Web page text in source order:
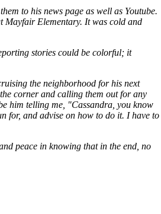
to his news page as well as Youtube.
Mayfair Elementary. It was cold and
stories could be colorful; it
the neighborhood for his next
corner and calling them out for any
him telling me, "Cassandra, you know
for, and advise on how to do it. I have to
peace in knowing that in the end, no